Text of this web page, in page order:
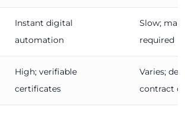
Instant digital
automation
Slow;
required
High; verifiable
certificates
Varies;
contract